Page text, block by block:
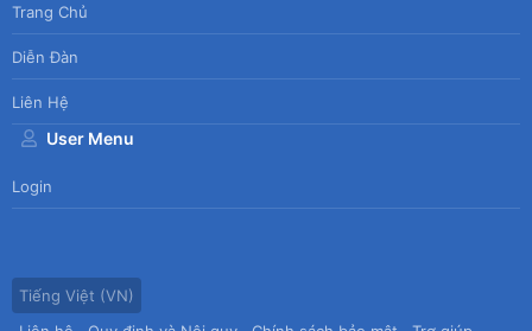
Trang Chủ
Diễn Đàn
Liên Hệ
User Menu
Login
Tiếng Việt (VN)